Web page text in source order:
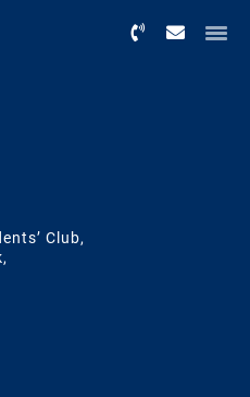
Club,